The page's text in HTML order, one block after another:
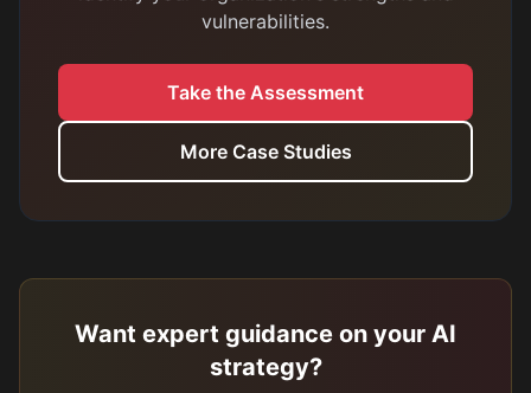
vulnerabilities.
Take the Assessment
More Case Studies
Want expert guidance on your AI
strategy?